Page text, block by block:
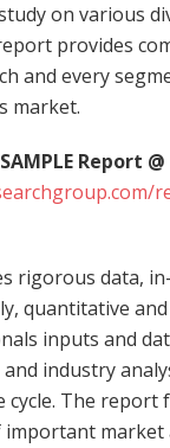
on various
provides
and every
market.
Report @
rigorous data,
quantitative
inputs and
industry
cycle. The report